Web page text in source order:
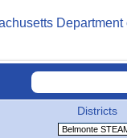
Districts